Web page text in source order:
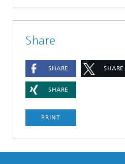
Share
SHARE SHARE
SHARE
PRINT